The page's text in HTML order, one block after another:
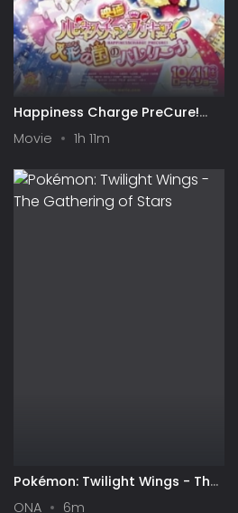
Happiness Charge PreCure!
Ballerina
Movie 1h 11m
Pokémon: Twilight Wings - The
Gathering of Stars
ONA 6m